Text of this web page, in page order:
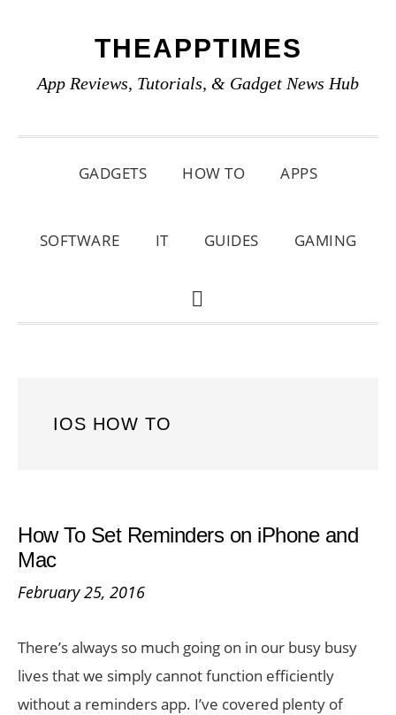
primary
main
primary
THEAPPTIMES
App Reviews, Tutorials, & Gadget News Hub
GADGETS HOW TO APPS
SOFTWARE IT GUIDES GAMING
SHOW
IOS HOW TO
How To Set Reminders on iPhone and
Mac
February 25, 2016
There’s always so much going on in our busy busy
lives that we simply cannot function efficiently
without a reminders app. I’ve covered plenty of